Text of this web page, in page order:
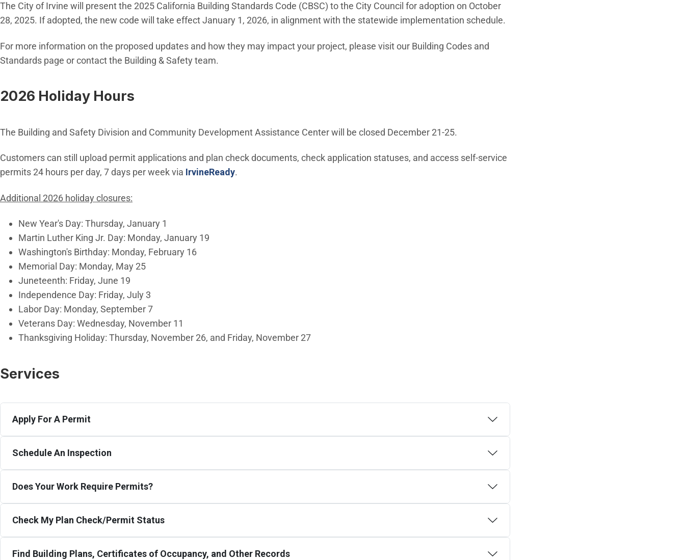
The City of Irvine will present the 2025 California Building Standards Code (CBSC) to the City Council for adoption on October
28, 2025. If adopted, the new code will take effect January 1, 2026, in alignment with the statewide implementation schedule.
For more information on the proposed updates and how they may impact your project, please visit our Building Codes and
Standards page or contact the Building & Safety team.
2026 Holiday Hours
The Building and Safety Division and Community Development Assistance Center will be closed December 21-25.
Customers can still upload permit applications and plan check documents, check application statuses, and access self-service
permits 24 hours per day, 7 days per week via IrvineReady.
Additional 2026 holiday closures:
New Year's Day: Thursday, January 1
Martin Luther King Jr. Day: Monday, January 19
Washington's Birthday: Monday, February 16
Memorial Day: Monday, May 25
Juneteenth: Friday, June 19
Independence Day: Friday, July 3
Labor Day: Monday, September 7
Veterans Day: Wednesday, November 11
Thanksgiving Holiday: Thursday, November 26, and Friday, November 27
Services
Apply For A Permit
Schedule An Inspection
Does Your Work Require Permits?
Check My Plan Check/Permit Status
Find Building Plans, Certificates of Occupancy, and Other Records